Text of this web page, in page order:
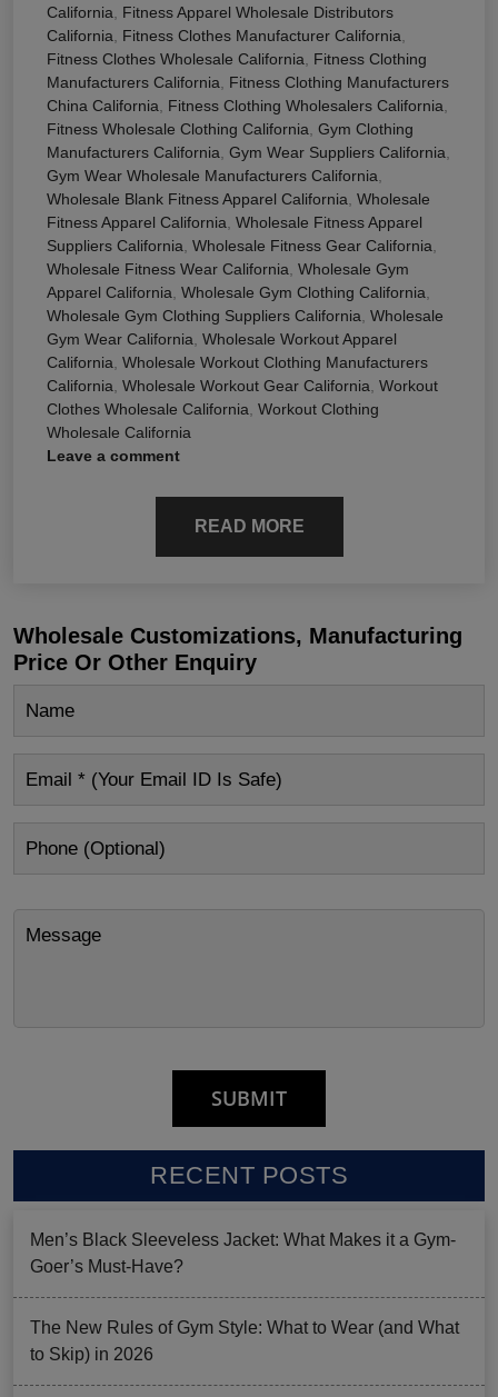
California, Fitness Apparel Wholesale Distributors
California, Fitness Clothes Manufacturer California,
Fitness Clothes Wholesale California, Fitness Clothing
Manufacturers California, Fitness Clothing Manufacturers
China California, Fitness Clothing Wholesalers California,
Fitness Wholesale Clothing California, Gym Clothing
Manufacturers California, Gym Wear Suppliers California,
Gym Wear Wholesale Manufacturers California,
Wholesale Blank Fitness Apparel California, Wholesale
Fitness Apparel California, Wholesale Fitness Apparel
Suppliers California, Wholesale Fitness Gear California,
Wholesale Fitness Wear California, Wholesale Gym
Apparel California, Wholesale Gym Clothing California,
Wholesale Gym Clothing Suppliers California, Wholesale
Gym Wear California, Wholesale Workout Apparel
California, Wholesale Workout Clothing Manufacturers
California, Wholesale Workout Gear California, Workout
Clothes Wholesale California, Workout Clothing
Wholesale California
Leave a comment
READ MORE
Wholesale Customizations, Manufacturing
Price Or Other Enquiry
RECENT POSTS
Men’s Black Sleeveless Jacket: What Makes it a Gym-
Goer’s Must-Have?
The New Rules of Gym Style: What to Wear (and What
to Skip) in 2026